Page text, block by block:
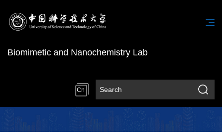
Biomimetic and Nanochemistry Lab
Cn